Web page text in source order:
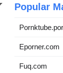
Popular
Eporner.com
Fuq.com